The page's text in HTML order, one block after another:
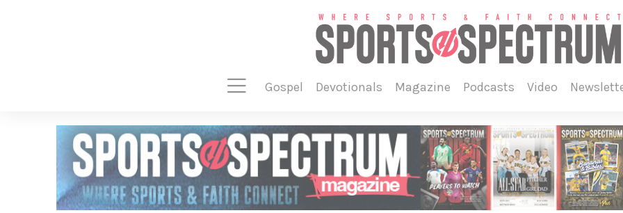
gospel devotionals magazine podcasts video